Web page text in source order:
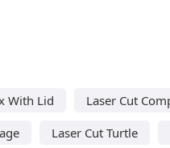
With Lid
Laser Cut
Laser Cut Turtle